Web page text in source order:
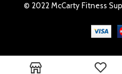
© 2022 McCarty Fitness